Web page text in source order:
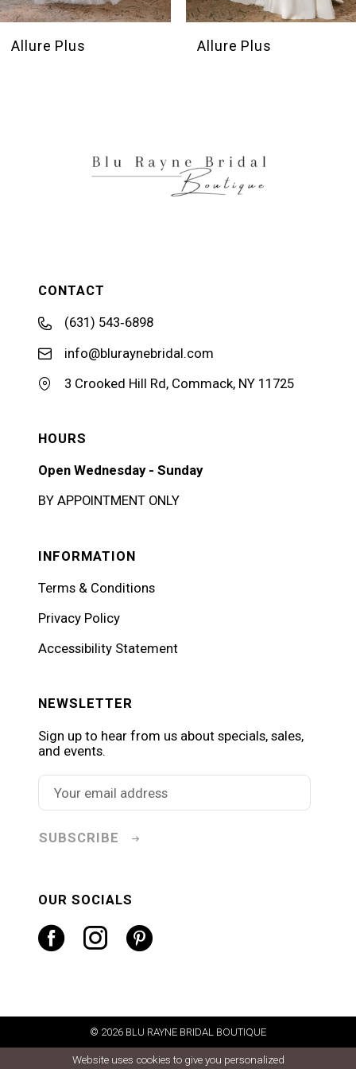
Allure Plus Allure Plus
CONTACT
(631) 543‑6898
info@bluraynebridal.com
3 Crooked Hill Rd, Commack, NY 11725
HOURS
Open Wednesday - Sunday
BY APPOINTMENT ONLY
INFORMATION
Terms & Conditions
Privacy Policy
Accessibility Statement
NEWSLETTER
Sign up to hear from us about specials, sales,
and events.
SUBSCRIBE
OUR SOCIALS
© 2026 BLU RAYNE BRIDAL BOUTIQUE
Website uses cookies to give you personalized